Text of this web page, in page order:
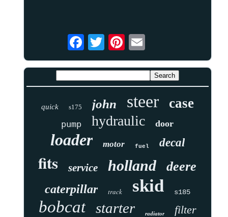
quick s175 john steer case
pump hydraulic door
loader motor fuel decal
fits service holland deere
caterpillar track skid s185
bobcat starter radiator filter